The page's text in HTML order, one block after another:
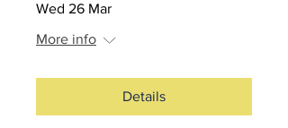
Wed 26 Mar
More info
Details